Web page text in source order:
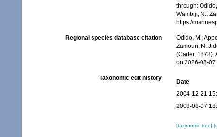
through:
Wambiji, N.;
https://
Regional species database citation
Odido, M.;
Zamouri, N.
(Carter, 1873).
on 2026-08-07
Taxonomic edit history
Date
2004-12-21
2008-08-07
[taxonomic tree]